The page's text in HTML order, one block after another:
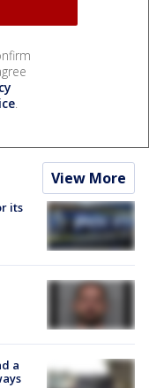
.
View More
its
a